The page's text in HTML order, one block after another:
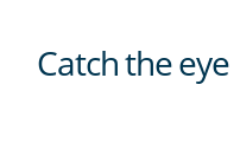
Catch the eye